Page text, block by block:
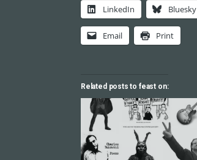
LinkedIn Bluesky
Email Print
Related posts to feast on: